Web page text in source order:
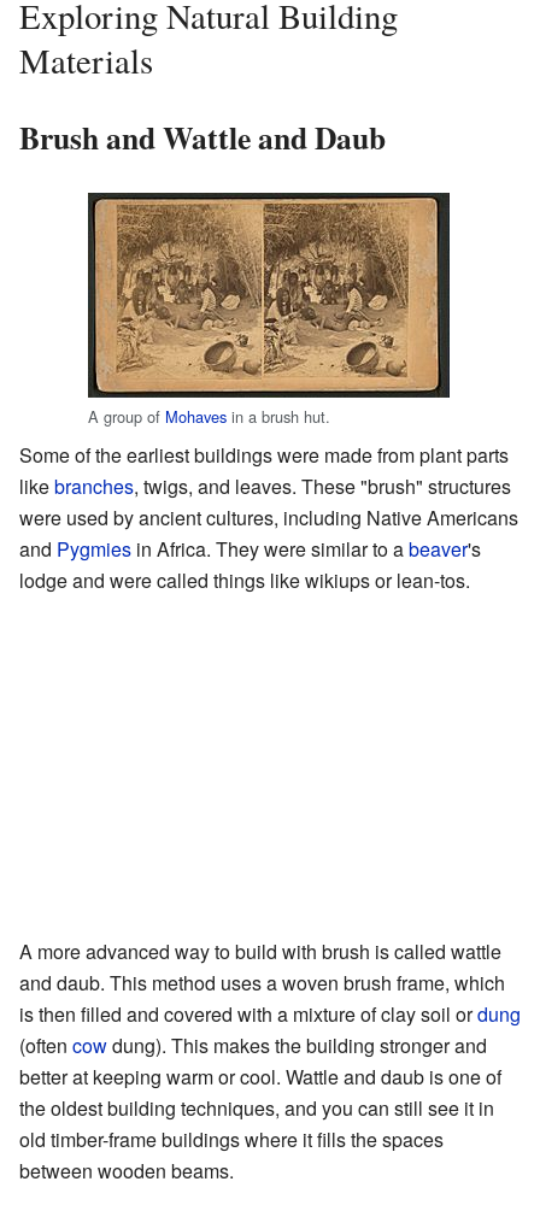
Exploring Natural Building
Materials
Brush and Wattle and Daub
A group of Mohaves in a brush hut.
Some of the earliest buildings were made from plant parts
likebranches, twigs, and leaves. These "brush" structures
were used by ancient cultures, including Native Americans
and Pygmies in Africa. They were similar to abeaver's
lodge and were called things like wikiups or lean-tos.
A more advanced way to build with brush is called wattle
and daub. This method uses a woven brush frame, which
is then filled and covered with a mixture of clay soil ordung
(often cowdung). This makes the building stronger and
better at keeping warm or cool. Wattle and daub is one of
the oldest building techniques, and you can still see it in
old timber-frame buildings where it fills the spaces
between wooden beams.